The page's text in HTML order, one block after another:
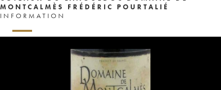
MONTCALMÈS FRÉDÉRIC POURTALIÉ
INFORMATION